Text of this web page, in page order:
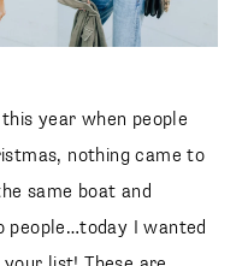
year when people
nothing came to
same boat and
people…today I wanted